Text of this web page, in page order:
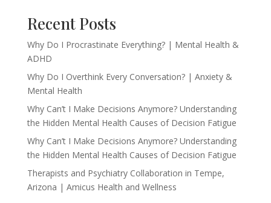
Recent Posts
Why Do I Procrastinate Everything? | Mental Health &
ADHD
Why Do I Overthink Every Conversation? | Anxiety &
Mental Health
Why Can’t I Make Decisions Anymore? Understanding
the Hidden Mental Health Causes of Decision Fatigue
Why Can’t I Make Decisions Anymore? Understanding
the Hidden Mental Health Causes of Decision Fatigue
Therapists and Psychiatry Collaboration in Tempe,
Arizona | Amicus Health and Wellness